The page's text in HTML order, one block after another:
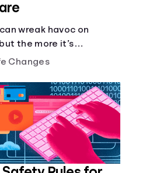
wreak havoc on
the more it’s
easier it is to prevent.
Changes